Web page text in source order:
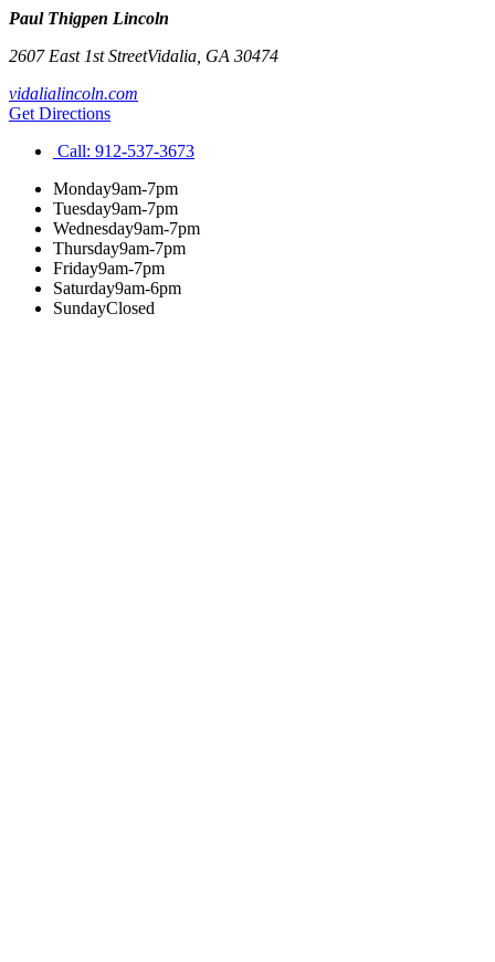
Paul Thigpen Lincoln
2607 East 1st StreetVidalia GA 30474
vidalialincoln.com
Get Directions
Call: 912-537-3673
Monday9am-7pm
Tuesday9am-7pm
Wednesday9am-7pm
Thursday9am-7pm
Friday9am-7pm
Saturday9am-6pm
SundayClosed